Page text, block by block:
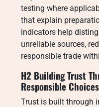
testing where
that explain
indicators help
unreliable sources,
responsible trade
H2 Building Trust
Responsible Choices
Trust is built through